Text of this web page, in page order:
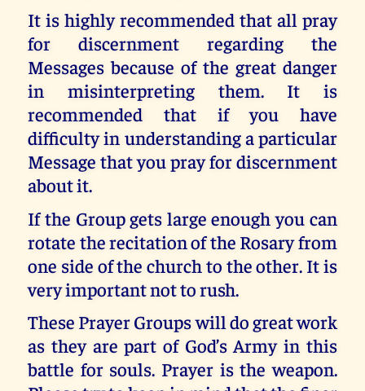
It is highly recommended that all pray
for discernment regarding the
Messages because of the great danger
in misinterpreting them. It is
recommended that if you have
difficulty in understanding a particular
Message that you pray for discernment
about it.
If the Group gets large enough you can
rotate the recitation of the Rosary from
one side of the church to the other. It is
very important not to rush.
These Prayer Groups will do great work
as they are part of God’s Army in this
battle for souls. Prayer is the weapon.